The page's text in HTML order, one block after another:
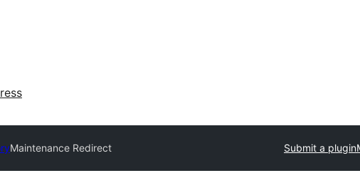
Maintenance Redirect Submit a plugin